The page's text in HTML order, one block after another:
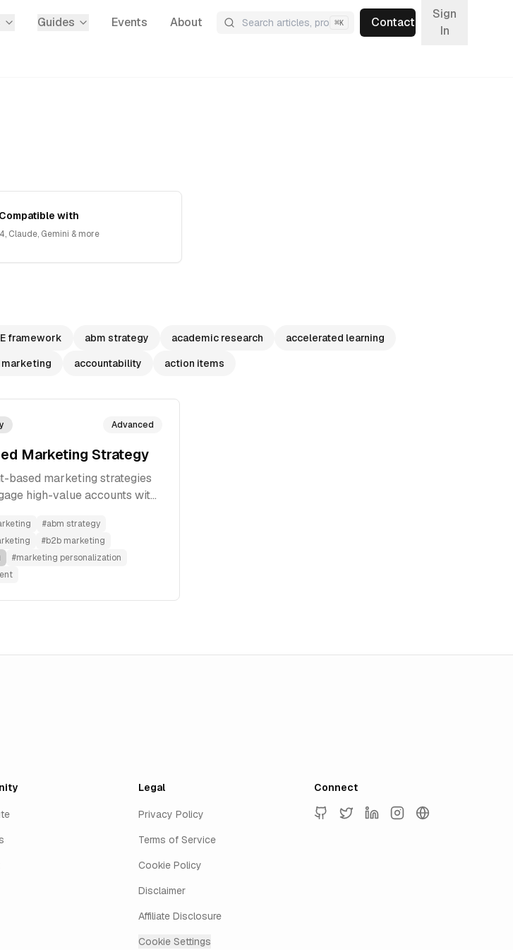
Guides Events About ⌘K Contact
Sign
In
Compatible with
Claude, Gemini & more
framework abm strategy academic research
accelerated learning
accountability action items
Advanced
Marketing Strategy
based marketing strategies
high-value accounts with
rates.
#abm strategy
#b2b marketing
#marketing personalization
Legal
Privacy Policy
Terms of Service
Cookie Policy
Disclaimer
Affiliate Disclosure
Cookie Settings
Connect